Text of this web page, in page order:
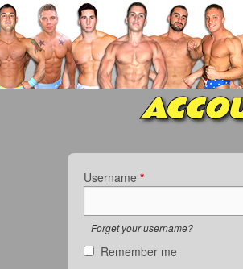
Username*
Forget your username?
Remember me